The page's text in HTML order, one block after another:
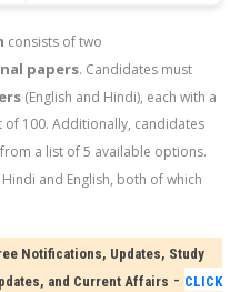
consists of two
papers. Candidates must
(English and Hindi), each with a
100. Additionally, candidates
from a list of 5 available options.
and English, both of which
Notifications, Updates, Study
and Current Affairs - CLICK